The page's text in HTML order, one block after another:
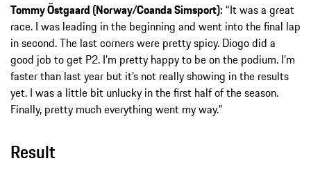
Tommy Östgaard (Norway/Coanda Simsport): “It was a great
race. I was leading in the beginning and went into the final lap
in second. The last corners were pretty spicy. Diogo did a
good job to get P2. I’m pretty happy to be on the podium. I’m
faster than last year but it’s not really showing in the results
yet. I was a little bit unlucky in the first half of the season.
Finally, pretty much everything went my way.”
Result